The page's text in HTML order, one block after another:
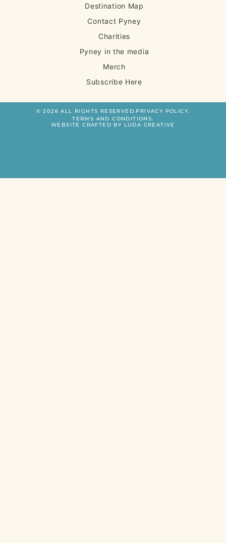
Destination Map
Contact Pyney
Charities
Pyney in the media
Merch
Subscribe Here
© 2026 ALL RIGHTS RESERVED.PRIVACY POLICY.
TERMS AND CONDITIONS.
WEBSITE CRAFTED BY LUDA CREATIVE